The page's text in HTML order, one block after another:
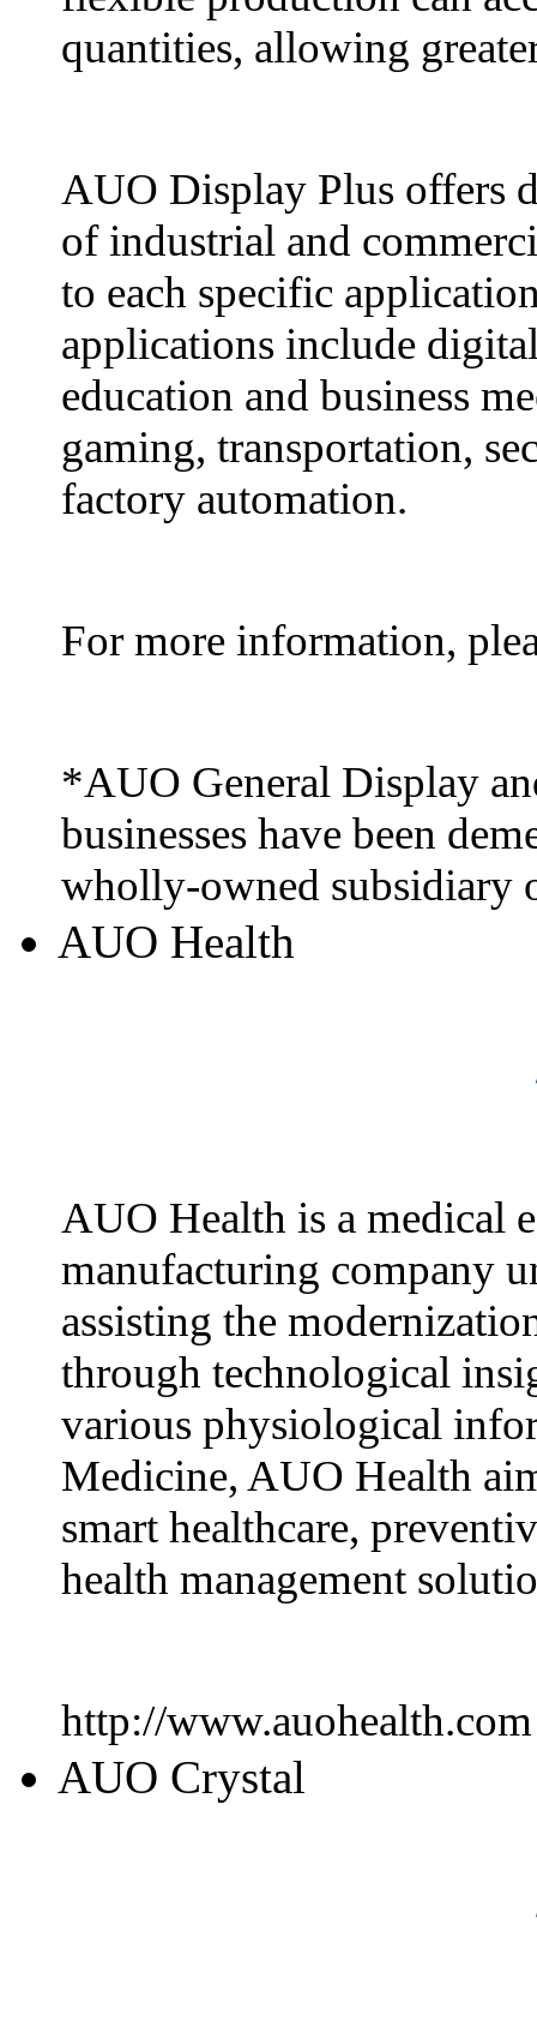
quantities, allowing
AUO Display Plus offers
of industrial and
to each specific
applications include
education and business
gaming, transportation,
factory automation.
For more information,
*AUO General Display
businesses have been
wholly-owned subsidiary
AUO Health
AUO Health is a medical
manufacturing company
assisting the
through technological
various physiological
Medicine, AUO Health
smart healthcare,
health management
http://www.auohealth.com
AUO Crystal